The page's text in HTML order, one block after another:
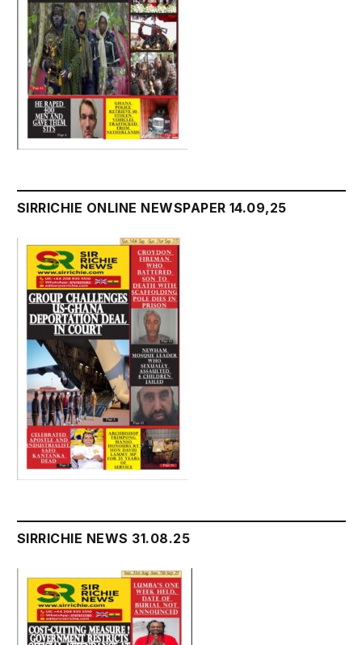
SIRRICHIE ONLINE NEWSPAPER 14.09,25
SIRRICHIE NEWS 31.08.25